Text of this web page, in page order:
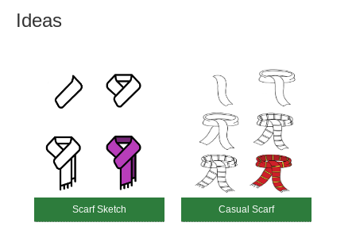
Ideas
Scarf Sketch Casual Scarf